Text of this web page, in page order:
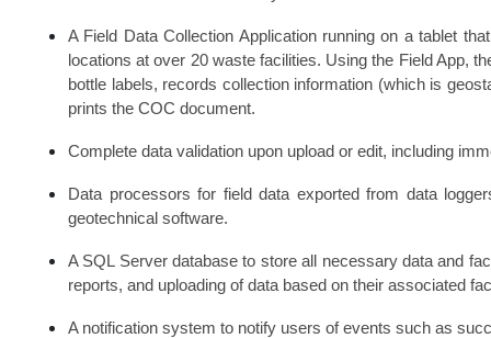
A Field Data Collection Application running on a tablet
locations at over 20 waste facilities. Using the Field App,
bottle labels, records collection information (which is
prints the COC document.
Complete data validation upon upload or edit, including
Data processors for field data exported from data
geotechnical software.
A SQL Server database to store all necessary data and
reports, and uploading of data based on their associated
A notification system to notify users of events such as